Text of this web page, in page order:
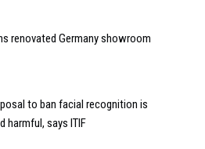
renovated Germany showroom
to ban facial recognition is
harmful, says ITIF